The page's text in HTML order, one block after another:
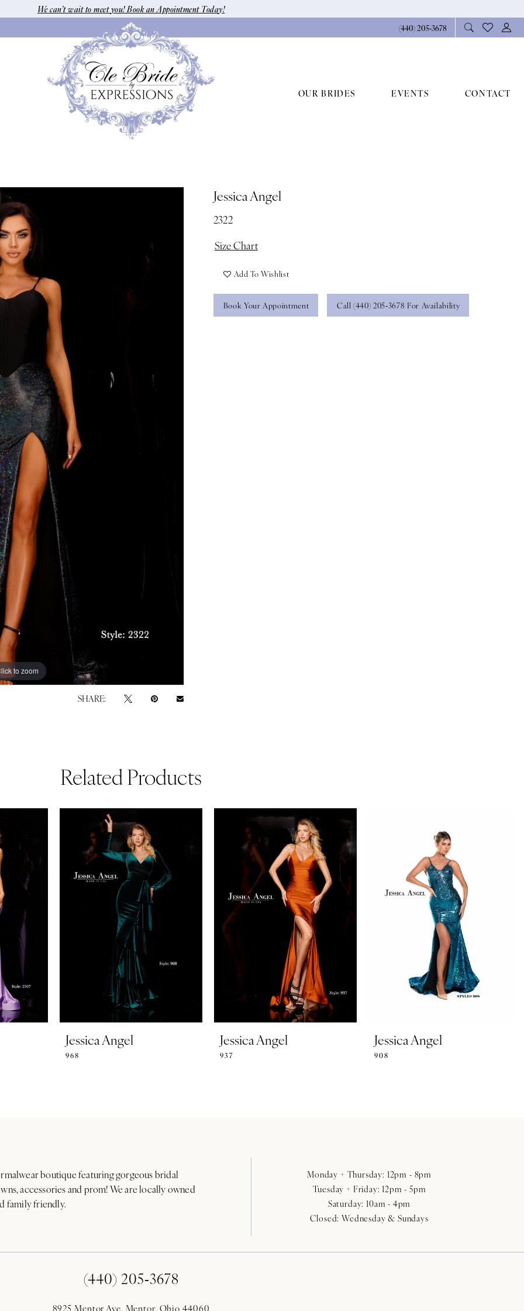
We can’t wait to meet you! Book an Appointment Today!
(440) 205‑3678
OUR BRIDES EVENTS CONTACT
to zoom
to zoom
SHARE:
Jessica Angel
2322
Size Chart
Add To Wishlist
Book Your Appointment Call (440) 205‑3678 For Availability
Related Products
Jessica Angel
968
Jessica Angel
937
Jessica Angel
908
boutique featuring gorgeous bridal
accessories and prom! We are locally owned
family friendly.
Monday + Thursday: 12pm - 8pm
Tuesday + Friday: 12pm - 5pm
Saturday: 10am - 4pm
Closed: Wednesday & Sundays
(440) 205‑3678
8925 Mentor Ave. Mentor, Ohio 44060